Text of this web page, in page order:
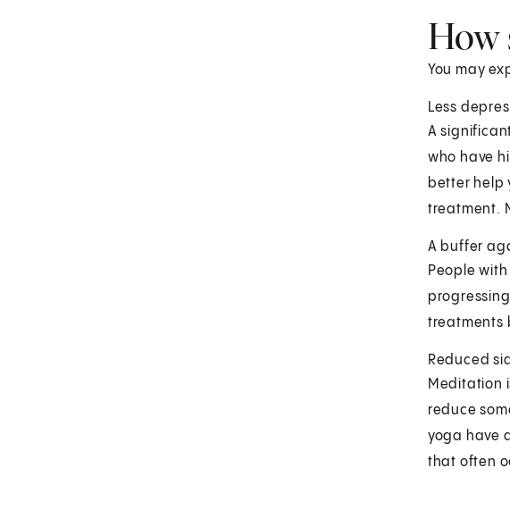
How
You may
Less
A
who have
better help
treatment.
A buffer
People
treatments
Reduced
Meditation
reduce
yoga have
that often